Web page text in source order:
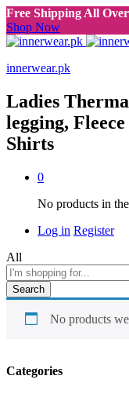
Free Shipping All
Shop Now
innerwear.pk
Ladies
legging,
Shirts
0
No products in
Log in Register
All
Search
No products
Categories